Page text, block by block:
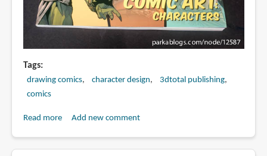
Tags
drawing comics character design
3dtotal publishing
comics
Read moreaboutAdd new comment